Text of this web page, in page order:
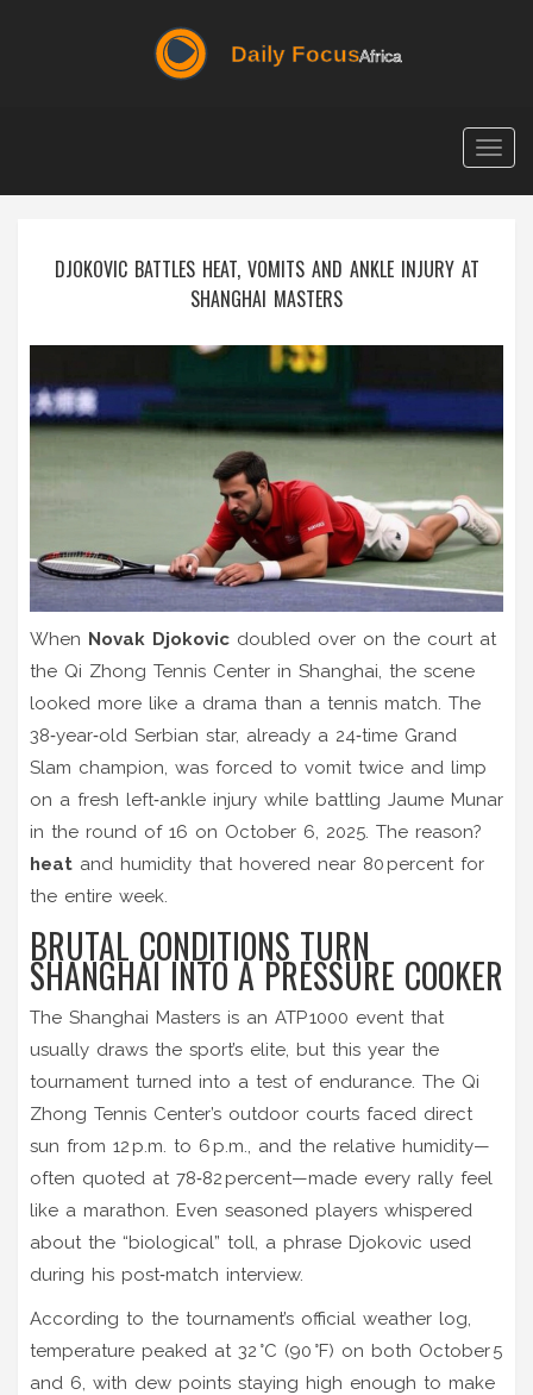
DJOKOVIC BATTLES HEAT, VOMITS AND ANKLE INJURY AT
SHANGHAI MASTERS
When Novak Djokovic doubled over on the court at
the Qi Zhong Tennis Center in Shanghai, the scene
looked more like a drama than a tennis match. The
38‑year‑old Serbian star, already a 24‑time Grand
Slam champion, was forced to vomit twice and limp
on a fresh left‑ankle injury while battling Jaume Munar
in the round of 16 on October 6, 2025. The reason?
heat and humidity that hovered near 80 percent for
the entire week.
BRUTAL CONDITIONS TURN
SHANGHAI INTO A PRESSURE COOKER
The Shanghai Masters is an ATP 1000 event that
usually draws the sport’s elite, but this year the
tournament turned into a test of endurance. The Qi
Zhong Tennis Center’s outdoor courts faced direct
sun from 12 p.m. to 6 p.m., and the relative humidity—
often quoted at 78‑82 percent—made every rally feel
like a marathon. Even seasoned players whispered
about the “biological” toll, a phrase Djokovic used
during his post‑match interview.
According to the tournament’s official weather log,
temperature peaked at 32 °C (90 °F) on both October 5
and 6, with dew points staying high enough to make